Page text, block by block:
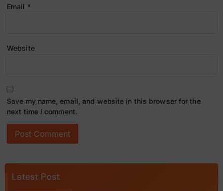
Email *
Website
Save my name, email, and website in this browser for the
next time I comment.
Latest Post